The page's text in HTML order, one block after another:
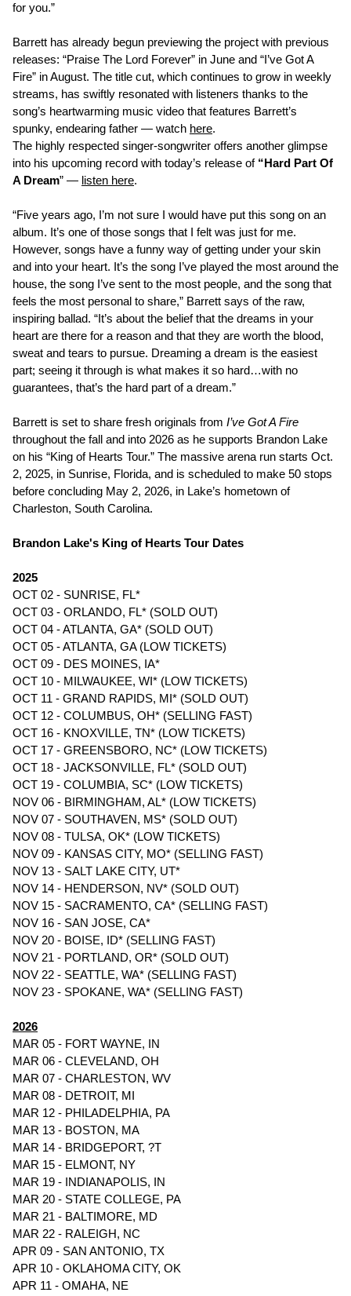
for you.”
Barrett has already begun previewing the project with previous
releases: “Praise The Lord Forever” in June and “I’ve Got A
Fire” in August. The title cut, which continues to grow in weekly
streams, has swiftly resonated with listeners thanks to the
song’s heartwarming music video that features Barrett’s
spunky, endearing father — watch here.
The highly respected singer-songwriter offers another glimpse
into his upcoming record with today’s release of “Hard Part Of
A Dream” — listen here.
“Five years ago, I’m not sure I would have put this song on an
album. It’s one of those songs that I felt was just for me.
However, songs have a funny way of getting under your skin
and into your heart. It’s the song I’ve played the most around the
house, the song I’ve sent to the most people, and the song that
feels the most personal to share,” Barrett says of the raw,
inspiring ballad. “It’s about the belief that the dreams in your
heart are there for a reason and that they are worth the blood,
sweat and tears to pursue. Dreaming a dream is the easiest
part; seeing it through is what makes it so hard…with no
guarantees, that’s the hard part of a dream.”
Barrett is set to share fresh originals from I’ve Got A Fire
throughout the fall and into 2026 as he supports Brandon Lake
on his “King of Hearts Tour.” The massive arena run starts Oct.
2, 2025, in Sunrise, Florida, and is scheduled to make 50 stops
before concluding May 2, 2026, in Lake’s hometown of
Charleston, South Carolina.
Brandon Lake's King of Hearts Tour Dates
2025
OCT 02 - SUNRISE, FL*
OCT 03 - ORLANDO, FL* (SOLD OUT)
OCT 04 - ATLANTA, GA* (SOLD OUT)
OCT 05 - ATLANTA, GA (LOW TICKETS)
OCT 09 - DES MOINES, IA*
OCT 10 - MILWAUKEE, WI* (LOW TICKETS)
OCT 11 - GRAND RAPIDS, MI* (SOLD OUT)
OCT 12 - COLUMBUS, OH* (SELLING FAST)
OCT 16 - KNOXVILLE, TN* (LOW TICKETS)
OCT 17 - GREENSBORO, NC* (LOW TICKETS)
OCT 18 - JACKSONVILLE, FL* (SOLD OUT)
OCT 19 - COLUMBIA, SC* (LOW TICKETS)
NOV 06 - BIRMINGHAM, AL* (LOW TICKETS)
NOV 07 - SOUTHAVEN, MS* (SOLD OUT)
NOV 08 - TULSA, OK* (LOW TICKETS)
NOV 09 - KANSAS CITY, MO* (SELLING FAST)
NOV 13 - SALT LAKE CITY, UT*
NOV 14 - HENDERSON, NV* (SOLD OUT)
NOV 15 - SACRAMENTO, CA* (SELLING FAST)
NOV 16 - SAN JOSE, CA*
NOV 20 - BOISE, ID* (SELLING FAST)
NOV 21 - PORTLAND, OR* (SOLD OUT)
NOV 22 - SEATTLE, WA* (SELLING FAST)
NOV 23 - SPOKANE, WA* (SELLING FAST)
2026
MAR 05 - FORT WAYNE, IN
MAR 06 - CLEVELAND, OH
MAR 07 - CHARLESTON, WV
MAR 08 - DETROIT, MI
MAR 12 - PHILADELPHIA, PA
MAR 13 - BOSTON, MA
MAR 14 - BRIDGEPORT, ?T
MAR 15 - ELMONT, NY
MAR 19 - INDIANAPOLIS, IN
MAR 20 - STATE COLLEGE, PA
MAR 21 - BALTIMORE, MD
MAR 22 - RALEIGH, NC
APR 09 - SAN ANTONIO, TX
APR 10 - OKLAHOMA CITY, OK
APR 11 - OMAHA, NE